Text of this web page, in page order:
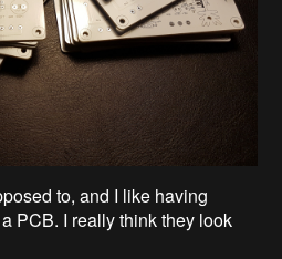
to, and I like having
PCB. I really think they look